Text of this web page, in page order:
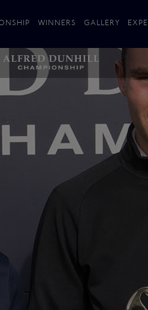
Guide
Foundation
WINNERS GALLERY
Plan
Follow
Entries